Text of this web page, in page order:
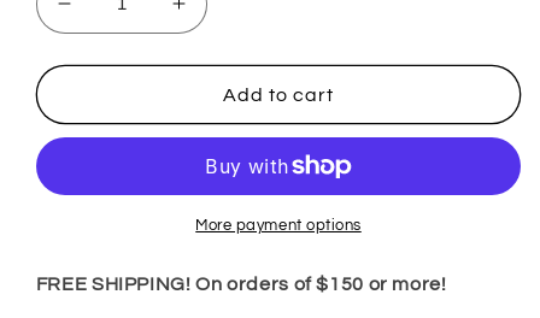
Decrease
quantity
for
Sonic
2.5&quot;
Modern
Figure
Increase
quantity
for
Jakks
Sonic
Inch
Modern
Tails
Figure
Add to cart
More payment options
FREE SHIPPING! On orders of $150 or more!